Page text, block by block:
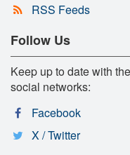
RSS Feeds
Follow Us
Keep up to date with
social networks:
Facebook
X / Twitter